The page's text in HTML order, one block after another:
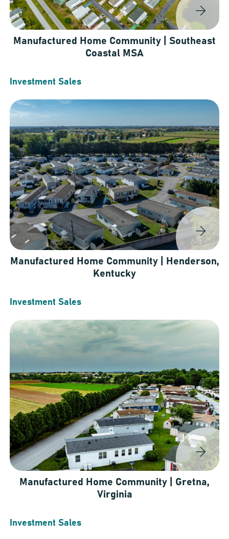
Manufactured Home Community | Southeast
Coastal MSA
Investment Sales
Manufactured Home Community | Henderson,
Kentucky
Investment Sales
Manufactured Home Community | Gretna,
Virginia
Investment Sales